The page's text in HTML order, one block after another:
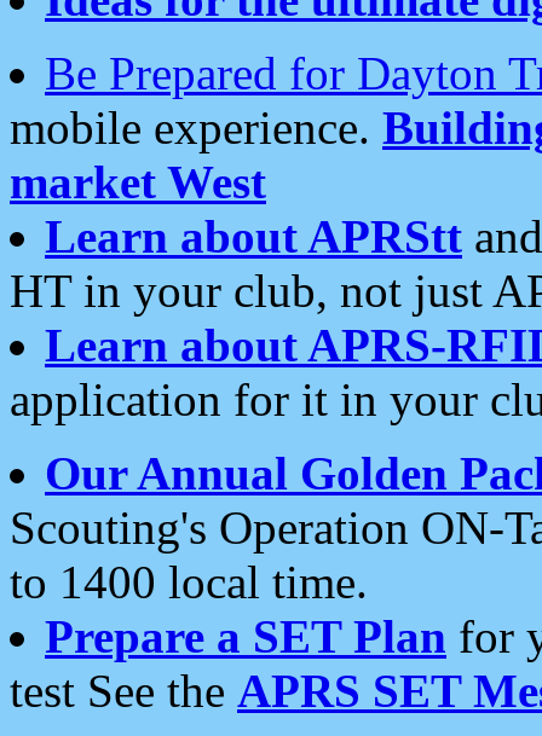
Be Prepared for Dayton
mobile experience.
market West
Learn about APRStt
HT in your club, not just
Learn about APRS-
application for it in your
Our Annual Golden
Scouting's Operation ON-
to 1400 local time.
Prepare a SET Plan for
test See the APRS SET